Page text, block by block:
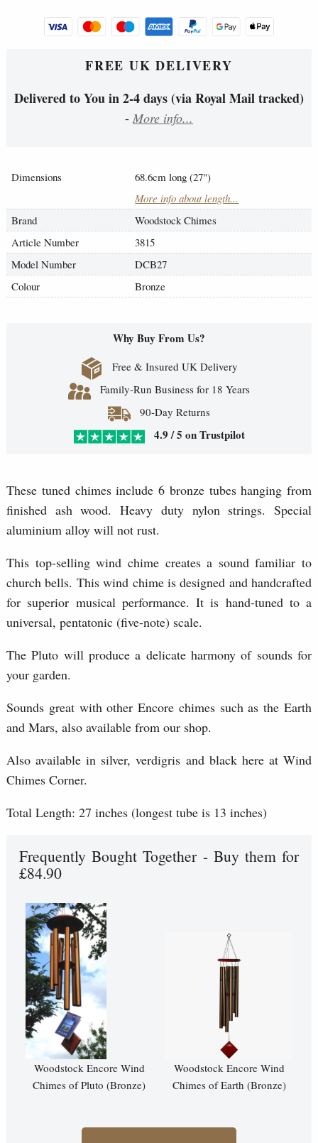
FREE UK DELIVERY
Delivered to You in 2-4 days (via Royal Mail tracked)
- More info...
Dimensions
68.6cm long (27")
More info about length...
Brand
Woodstock Chimes
Article Number
3815
Model Number
DCB27
Colour
Bronze
Why Buy From Us?
Free & Insured UK Delivery
Family-Run Business for 18 Years
90-Day Returns
4.9 / 5 on Trustpilot
These tuned chimes include 6 bronze tubes hanging from
finished ash wood. Heavy duty nylon strings. Special
aluminium alloy will not rust.
This top-selling wind chime creates a sound familiar to
church bells. This wind chime is designed and handcrafted
for superior musical performance. It is hand-tuned to a
universal, pentatonic (five-note) scale.
The Pluto will produce a delicate harmony of sounds for
your garden.
Sounds great with other Encore chimes such as the Earth
and Mars, also available from our shop.
Also available in silver, verdigris and black here at Wind
Chimes Corner.
Total Length: 27 inches (longest tube is 13 inches)
Frequently Bought Together - Buy them for
£84.90
Woodstock Encore Wind
Chimes of Pluto (Bronze)
Woodstock Encore Wind
Chimes of Earth (Bronze)